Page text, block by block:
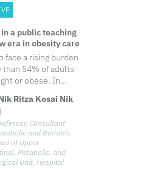
in a public teaching
era in obesity care
face a rising burden
54% of adults
or obese. In
Tuanku Muhriz
endoscopic
into the public
this year. It
and teaching
offer the procedure,
Nik Ritza Kosai,
Ritza Kosai Nik
Consultant
and Bariatric
of Upper
Metabolic, and
Unit, Hospital